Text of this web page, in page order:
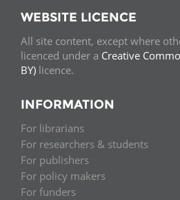
WEBSITE LICENCE
All site content, except where
licenced under a Creative
BY) licence.
INFORMATION
For librarians
For researchers & students
For publishers
For policy makers
For funders